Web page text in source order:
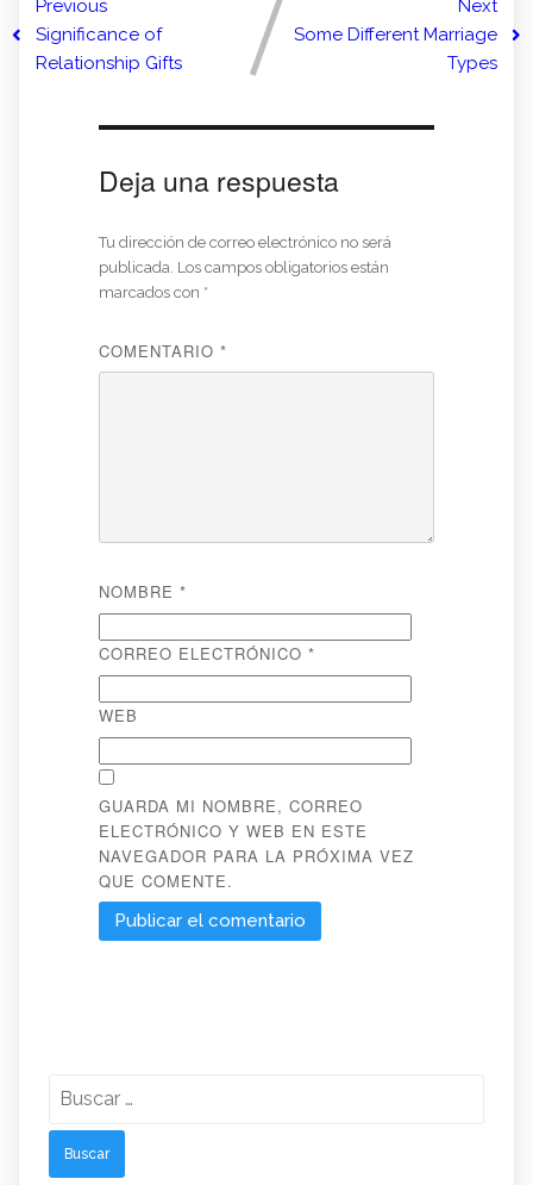
Previous
Significance of
Relationship Gifts
Next
Some Different Marriage
Types
Deja una respuesta
Tu dirección de correo electrónico no será
publicada. Los campos obligatorios están
marcados con *
COMENTARIO *
NOMBRE *
CORREO ELECTRÓNICO *
WEB
GUARDA MI NOMBRE, CORREO
ELECTRÓNICO Y WEB EN ESTE
NAVEGADOR PARA LA PRÓXIMA VEZ
QUE COMENTE.